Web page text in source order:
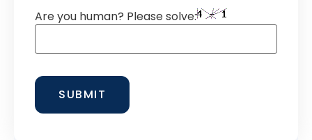
Are you human? Please solve: